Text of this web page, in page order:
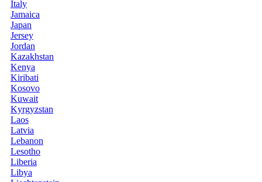
Italy
Jamaica
Japan
Jersey
Jordan
Kazakhstan
Kenya
Kiribati
Kosovo
Kuwait
Kyrgyzstan
Laos
Latvia
Lebanon
Lesotho
Liberia
Libya